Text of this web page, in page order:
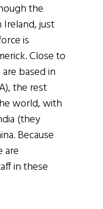
the
just
is
Close to
based in
the rest
world, with
(they
Because
are
in these